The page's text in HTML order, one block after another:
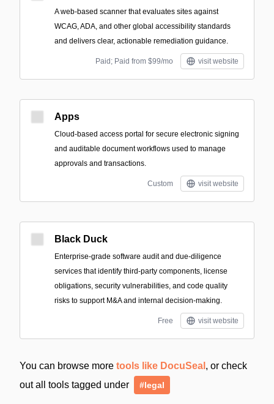
A web-based scanner that evaluates sites against
WCAG, ADA, and other global accessibility standards
and delivers clear, actionable remediation guidance.
Paid; Paid from $99/mo visit website
Apps
Cloud-based access portal for secure electronic signing
and auditable document workflows used to manage
approvals and transactions.
Custom visit website
Black Duck
Enterprise-grade software audit and due-diligence
services that identify third-party components, license
obligations, security vulnerabilities, and code quality
risks to support M&A and internal decision-making.
Free visit website
You can browse more tools like DocuSeal , or check
out all tools tagged under
#legal